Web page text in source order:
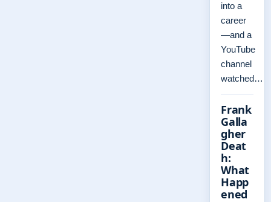
into a
career
—and a
YouTube
channel
watched…
Frank
Galla
gher
Deat
h:
What
Happ
ened